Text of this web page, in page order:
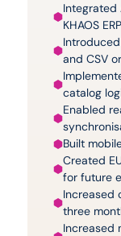
Integrated
KHAOS ERP
and CSV
catalog
Enabled
Built
Created
for future
Increased
three
Increased